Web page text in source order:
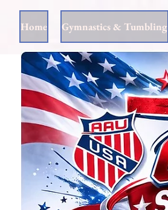
Home Gymnastics & Tumbling